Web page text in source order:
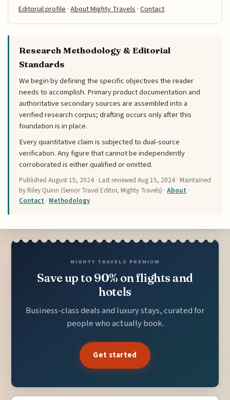
Editorial profile ·About Mighty Travels ·Contact
Research Methodology & Editorial
Standards
We begin by defining the specific objectives the reader
needs to accomplish. Primary product documentation and
authoritative secondary sources are assembled into a
verified research corpus; drafting occurs only after this
foundation is in place.
Every quantitative claim is subjected to dual-source
verification. Any figure that cannot be independently
corroborated is either qualified or omitted.
PublishedAugust 15, 2024 · Last reviewedAug 15, 2024 · Maintained
by Riley Quinn (Senior Travel Editor, Mighty Travels) ·About ·
Contact · Methodology
MIGHTY TRAVELS PREMIUM
Save up to 90% on flights and
hotels
Business-class deals and luxury stays, curated for
people who actually book.
Get started